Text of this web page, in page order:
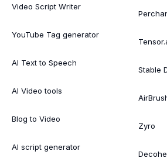
Video Script Writer
YouTube Tag generator
AI Text to Speech
AI Video tools
Blog to Video
AI script generator
Stable
Zyro